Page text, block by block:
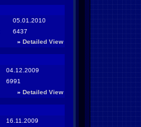
05.01.2010
6437
» Detailed View
04.12.2009
6991
» Detailed View
16.11.2009